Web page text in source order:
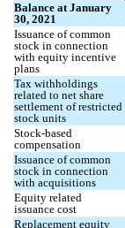
Balance at January
30, 2021
Issuance of common
stock in connection
with equity incentive
plans
Tax withholdings
related to net share
settlement of restricted
stock units
Stock-based
compensation
Issuance of common
stock in connection
with acquisitions
Equity related
issuance cost
Replacement equity